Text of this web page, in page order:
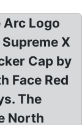
Arc Logo
X
Cap by
Face Red
The
North